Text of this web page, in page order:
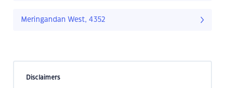
Meringandan West, 4352
Disclaimers